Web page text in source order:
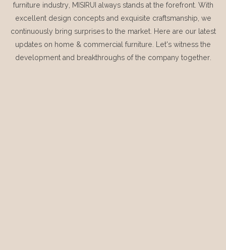
furniture industry, MISIRUI always stands at the forefront. With
excellent design concepts and exquisite craftsmanship, we
continuously bring surprises to the market. Here are our latest
updates on home & commercial furniture. Let's witness the
development and breakthroughs of the company together.